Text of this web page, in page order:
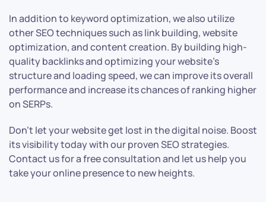
In addition to keyword optimization, we also utilize
other SEO techniques such as link building, website
optimization, and content creation. By building high-
quality backlinks and optimizing your website’s
structure and loading speed, we can improve its overall
performance and increase its chances of ranking higher
on SERPs.
Don’t let your website get lost in the digital noise. Boost
its visibility today with our proven SEO strategies.
Contact us for a free consultation and let us help you
take your online presence to new heights.